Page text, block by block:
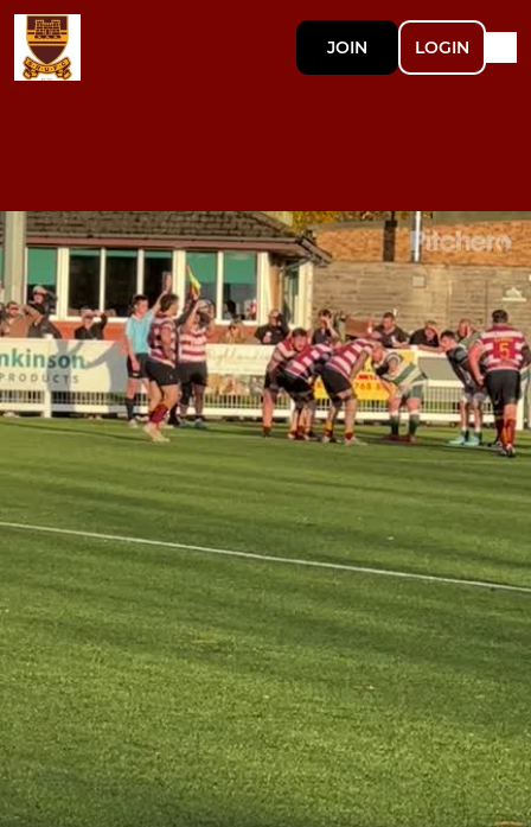
JOIN LOGIN